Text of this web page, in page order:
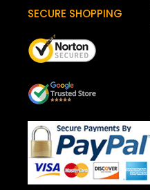
SECURE SHOPPING